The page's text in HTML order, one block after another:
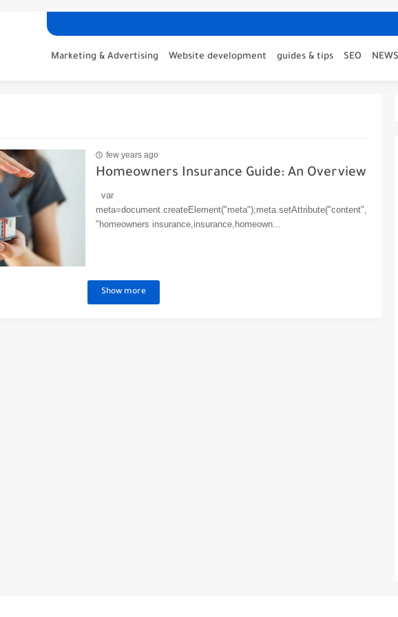
Marketing & Advertising Website development guides & tips SEO NEWS
few years ago
Homeowners Insurance Guide: An Overview
var
meta=document.createElement("meta");meta.setAttribute("content",
"homeowners insurance,insurance,homeown...
Show more